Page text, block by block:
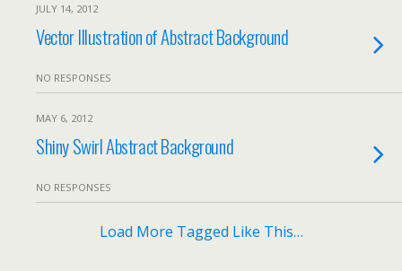
JULY 14, 2012
Vector Illustration of Abstract Background
NO RESPONSES
MAY 6, 2012
Shiny Swirl Abstract Background
NO RESPONSES
Load More Tagged Like This…